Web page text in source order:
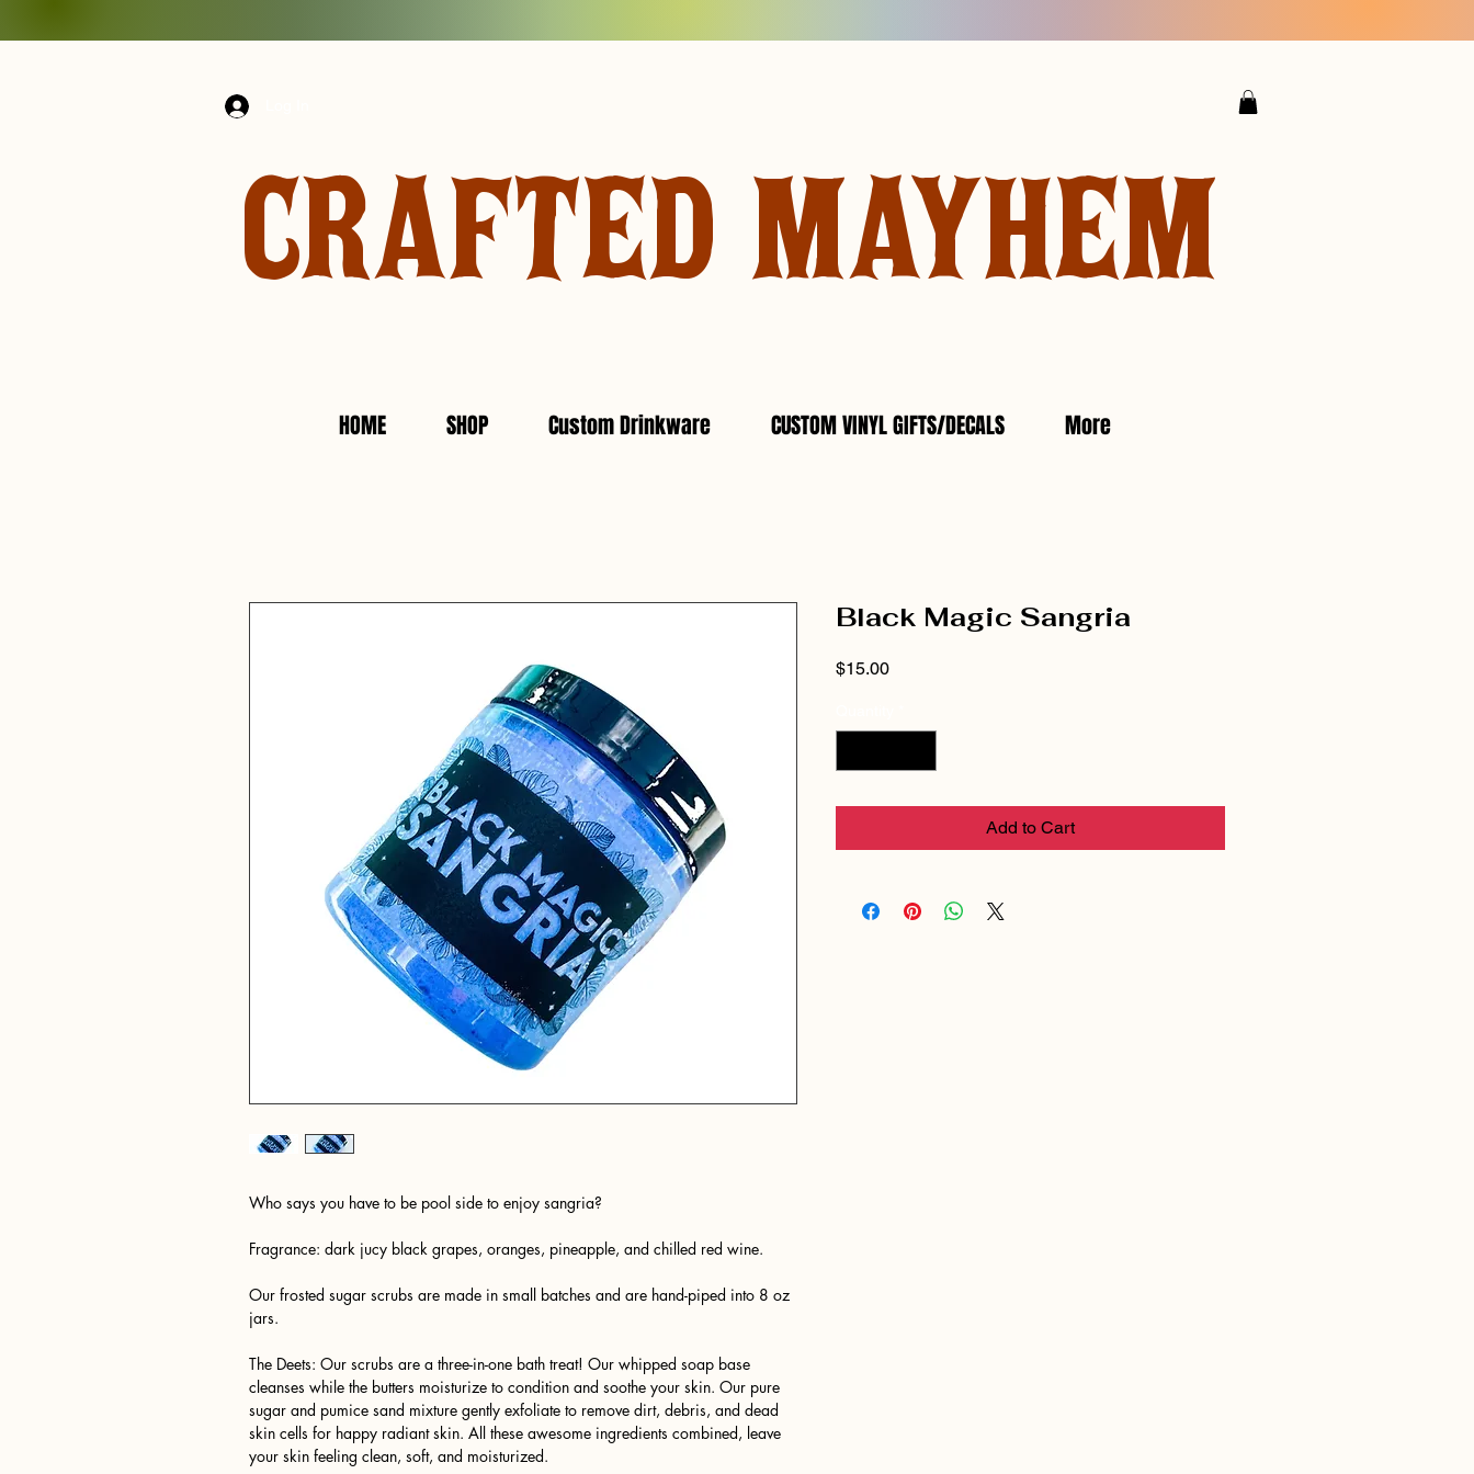
CRAFTED MAYHEM
HOME SHOP Custom Drinkware CUSTOM VINYL GIFTS/DECALS More
Who says you have to be pool side to enjoy sangria?
Fragrance: dark jucy black grapes, oranges, pineapple, and chilled red wine.
Our frosted sugar scrubs are made in small batches and are hand-piped into 8 oz
jars.
The Deets: Our scrubs are a three-in-one bath treat! Our whipped soap base
cleanses while the butters moisturize to condition and soothe your skin. Our pure
sugar and pumice sand mixture gently exfoliate to remove dirt, debris, and dead
skin cells for happy radiant skin. All these awesome ingredients combined, leave
your skin feeling clean, soft, and moisturized.
Black Magic Sangria
$15.00Price
Add to Cart